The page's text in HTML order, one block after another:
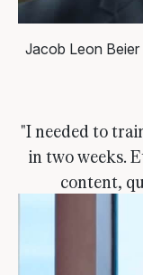
Jacob Leon Beier
"I needed to
in two weeks.
content,